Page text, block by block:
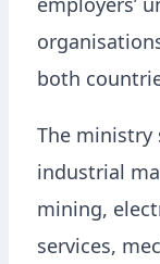
employers’
both
The ministry
industrial
mining,
services,